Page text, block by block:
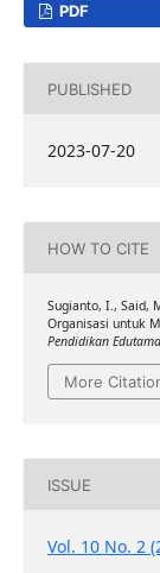
PDF
PUBLISHED
2023-07-20
HOW TO CITE
Sugianto, I., Said,
Organisasi untuk
Pendidikan Edutama
More
ISSUE
Vol. 10 No. 2